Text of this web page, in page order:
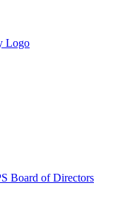
Board of Directors